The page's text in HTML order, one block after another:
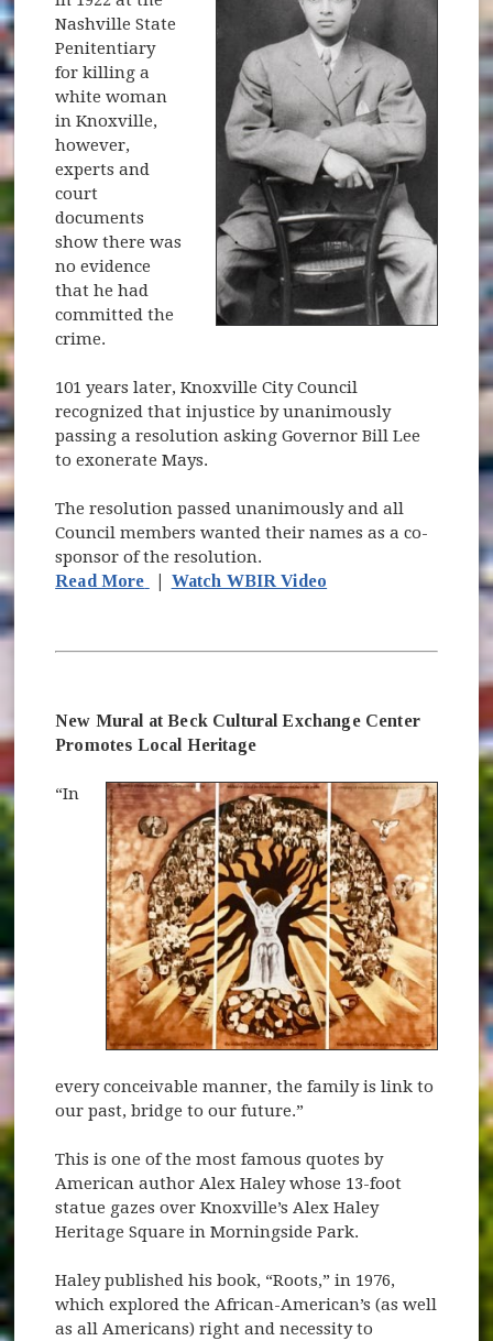
Nashville State
Penitentiary
for killing a
white woman
in Knoxville,
however,
experts and
court
documents
show there was
no evidence
that he had
committed the
crime.
101 years later, Knoxville City Council
recognized that injustice by unanimously
passing a resolution asking Governor Bill Lee
to exonerate Mays.
The resolution passed unanimously and all
Council members wanted their names as a co-
sponsor of the resolution.
Read More (opens in new window)
Watch WBIR Video (opens in new
New Mural at Beck Cultural Exchange Center
Promotes Local Heritage
“In
every conceivable manner, the family is link to
our past, bridge to our future.”
This is one of the most famous quotes by
American author Alex Haley whose 13-foot
statue gazes over Knoxville’s Alex Haley
Heritage Square in Morningside Park.
Haley published his book, “Roots,” in 1976,
which explored the African-American’s (as well
as all Americans) right and necessity to